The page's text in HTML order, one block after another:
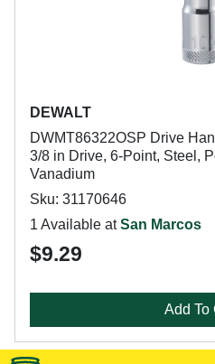
DEWALT
DWMT86322OSP Drive
3/8 in Drive, 6-Point, Steel,
Vanadium
Sku: 31170646
1 Available atSan Marcos
$9.29
Add To